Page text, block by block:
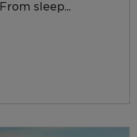
sleep...